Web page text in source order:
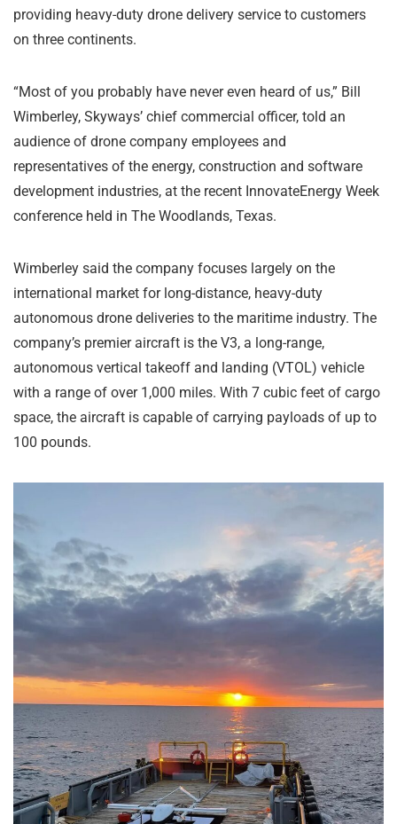
providing heavy-duty drone delivery service to customers
on three continents.
“Most of you probably have never even heard of us,” Bill
Wimberley, Skyways’ chief commercial officer, told an
audience of drone company employees and
representatives of the energy, construction and software
development industries, at the recent InnovateEnergy Week
conference held in The Woodlands, Texas.
Wimberley said the company focuses largely on the
international market for long-distance, heavy-duty
autonomous drone deliveries to the maritime industry. The
company’s premier aircraft is the V3, a long-range,
autonomous vertical takeoff and landing (VTOL) vehicle
with a range of over 1,000 miles. With 7 cubic feet of cargo
space, the aircraft is capable of carrying payloads of up to
100 pounds.